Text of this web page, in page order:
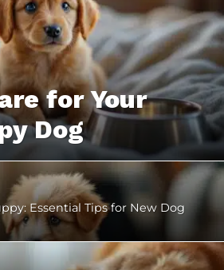
for Your
Dog
Essential Tips for New Dog